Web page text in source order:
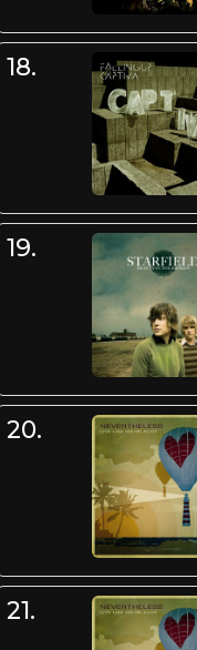
18.
19.
20.
21.